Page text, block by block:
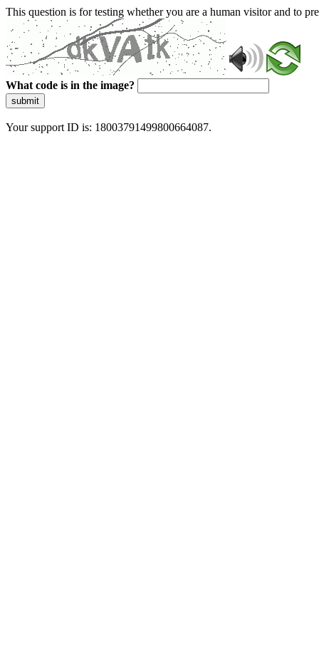
This question is for testing whether you are a human visitor and to
What code is in the image?
submit
Your support ID is: 18003791499800664087.